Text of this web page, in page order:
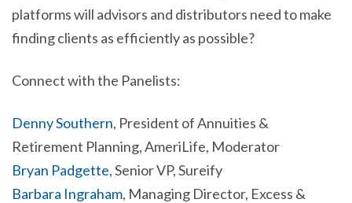
platforms will advisors and distributors need to make
finding clients as efficiently as possible?
Connect with the Panelists:
Denny Southern, President of Annuities &
Retirement Planning, AmeriLife, Moderator
Bryan Padgette, Senior VP, Sureify
Barbara Ingraham, Managing Director, Excess &